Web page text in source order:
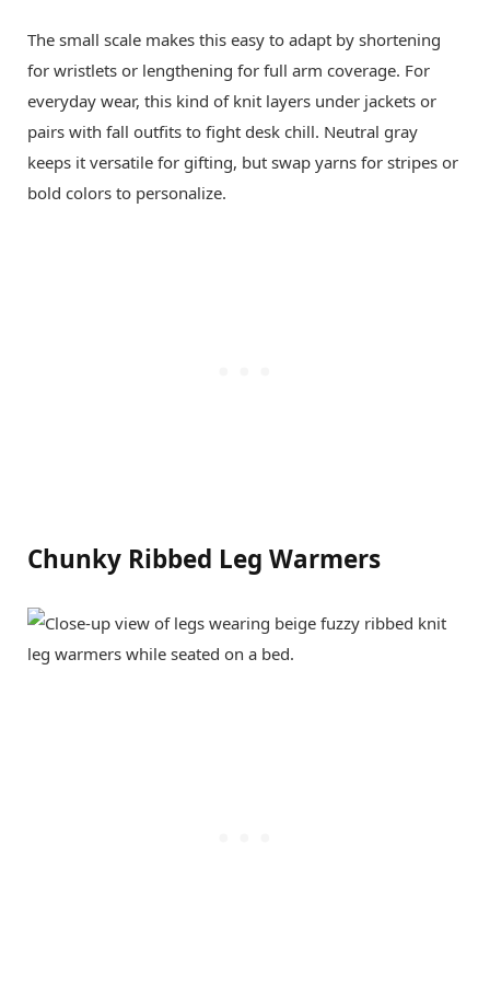
The small scale makes this easy to adapt by shortening
for wristlets or lengthening for full arm coverage. For
everyday wear, this kind of knit layers under jackets or
pairs with fall outfits to fight desk chill. Neutral gray
keeps it versatile for gifting, but swap yarns for stripes or
bold colors to personalize.
Chunky Ribbed Leg Warmers